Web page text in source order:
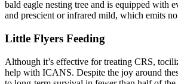
bald eagle nesting tree and is equipped with
and prescient or infrared mild, which emits
Little Flyers Feeding
Although it’s effective for treating CRS,
help with ICANS. Despite the joy around